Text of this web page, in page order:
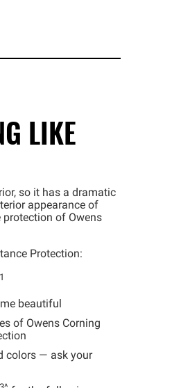
LIKE
so it has a dramatic
appearance of
protection of Owens
Protection:
1
beautiful
of Owens Corning
colors — ask your